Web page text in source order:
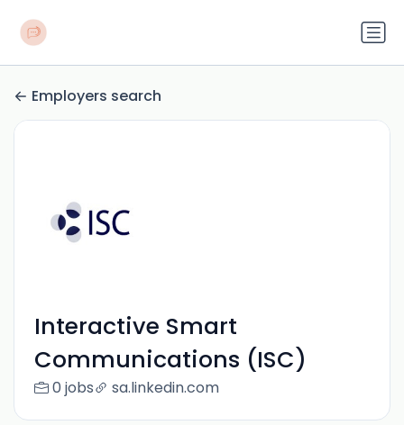
Employers search
Interactive Smart
Communications (ISC)
0 jobs sa.linkedin.com